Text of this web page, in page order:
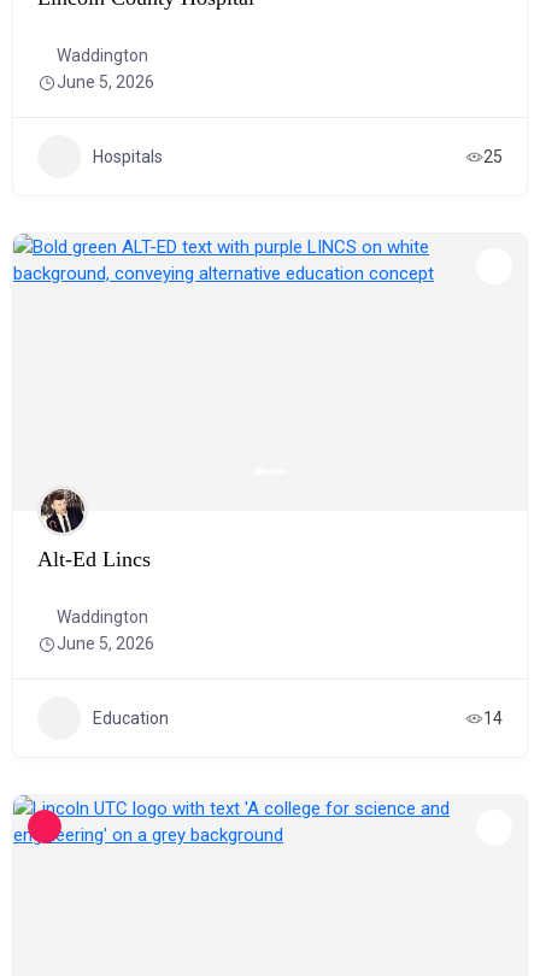
Waddington
June 5, 2026
Hospitals 25
Alt-Ed Lincs
Waddington
June 5, 2026
Education 14